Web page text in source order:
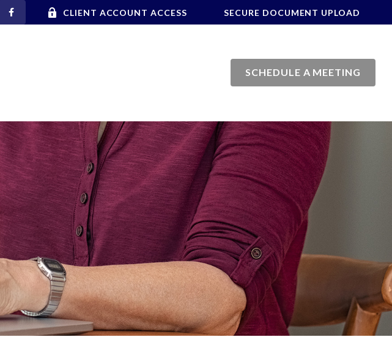
CLIENT ACCOUNT ACCESS SECURE DOCUMENT UPLOAD
SCHEDULE A MEETING